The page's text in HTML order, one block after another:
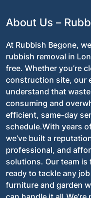
About Us –
At Rubbish Begone,
rubbish removal in
free. Whether you’re
construction site, our
understand that
consuming and
efficient, same-day
schedule.With years
we’ve built a
professional, and
solutions. Our team
ready to tackle any
furniture and garden